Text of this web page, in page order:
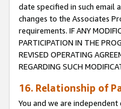
date specified in such email
changes to the Associates
requirements. IF ANY
PARTICIPATION IN THE
REVISED OPERATING
REGARDING SUCH
16. Relationship of
You and we are